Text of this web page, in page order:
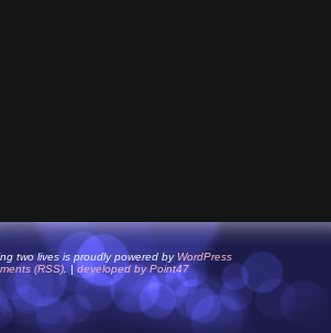
two lives is proudly powered by WordPress
(RSS) . | developed by Point47